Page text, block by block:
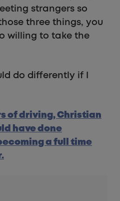
strangers so
three things, you
willing to take the
do differently if I